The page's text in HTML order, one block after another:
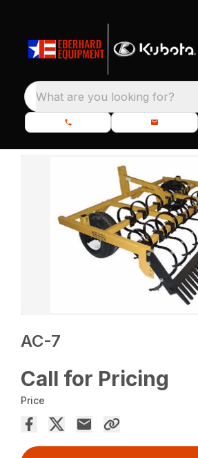
What are you looking for?
AC-7
Call for Pricing
Price